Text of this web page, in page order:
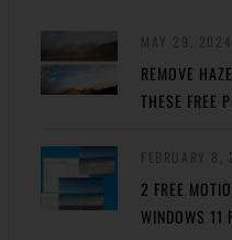
REMOVE
THESE FREE
2 FREE
WINDOWS 11